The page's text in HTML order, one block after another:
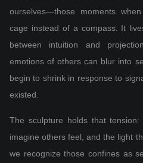
ourselves—those moments
cage instead of a compass. It
between intuition and
emotions of others can blur into
begin to shrink in response to
existed.
The sculpture holds that
imagine others feel, and the light
we recognize those confines as